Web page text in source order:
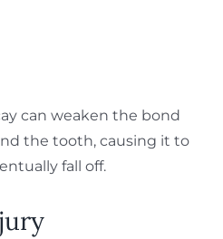
can weaken the bond
the tooth, causing it to
fall off.